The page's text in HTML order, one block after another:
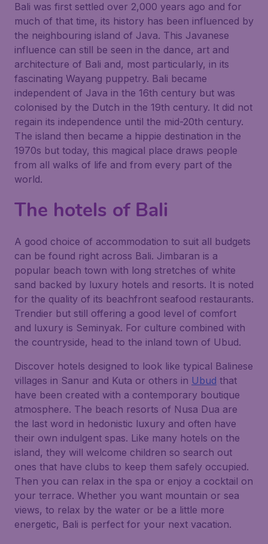
Bali was first settled over 2,000 years ago and for
much of that time, its history has been influenced by
the neighbouring island of Java. This Javanese
influence can still be seen in the dance, art and
architecture of Bali and, most particularly, in its
fascinating Wayang puppetry. Bali became
independent of Java in the 16th century but was
colonised by the Dutch in the 19th century. It did not
regain its independence until the mid-20th century.
The island then became a hippie destination in the
1970s but today, this magical place draws people
from all walks of life and from every part of the
world.
The hotels of Bali
A good choice of accommodation to suit all budgets
can be found right across Bali. Jimbaran is a
popular beach town with long stretches of white
sand backed by luxury hotels and resorts. It is noted
for the quality of its beachfront seafood restaurants.
Trendier but still offering a good level of comfort
and luxury is Seminyak. For culture combined with
the countryside, head to the inland town of Ubud.
Discover hotels designed to look like typical Balinese
villages in Sanur and Kuta or others in Ubud that
have been created with a contemporary boutique
atmosphere. The beach resorts of Nusa Dua are
the last word in hedonistic luxury and often have
their own indulgent spas. Like many hotels on the
island, they will welcome children so search out
ones that have clubs to keep them safely occupied.
Then you can relax in the spa or enjoy a cocktail on
your terrace. Whether you want mountain or sea
views, to relax by the water or be a little more
energetic, Bali is perfect for your next vacation.